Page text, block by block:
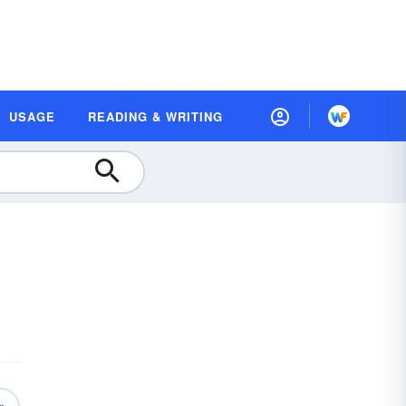
USAGE READING & WRITING